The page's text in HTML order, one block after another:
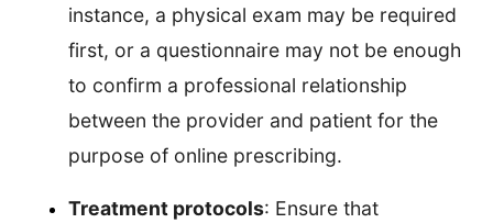
instance, a physical exam may be required
first, or a questionnaire may not be enough
to confirm a professional relationship
between the provider and patient for the
purpose of online prescribing.
Treatment protocols: Ensure that